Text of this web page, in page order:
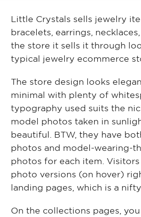
Little Crystals sells jewelry
bracelets, earrings,
the store it sells it through
typical jewelry ecommerce
The store design looks
minimal with plenty of
typography used suits the
model photos taken in
beautiful. BTW, they have
photos and model-wearing-
photos for each item.
photo versions (on hover)
landing pages, which is a
On the collections pages,